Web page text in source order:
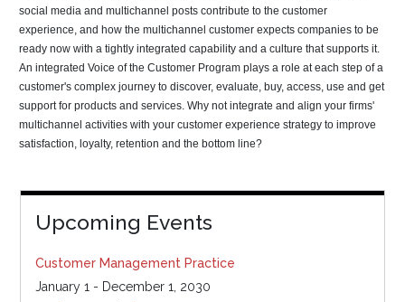
social media and multichannel posts contribute to the customer
experience, and how the multichannel customer expects companies to be
ready now with a tightly integrated capability and a culture that supports it.
An integrated Voice of the Customer Program plays a role at each step of a
customer's complex journey to discover, evaluate, buy, access, use and get
support for products and services. Why not integrate and align your firms'
multichannel activities with your customer experience strategy to improve
satisfaction, loyalty, retention and the bottom line?
Upcoming Events
Customer Management Practice
January 1 - December 1, 2030